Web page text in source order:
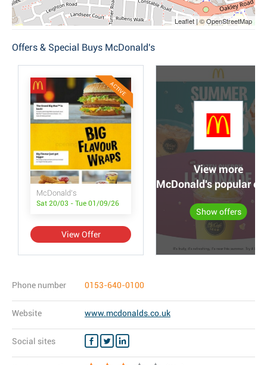
Leaflet | © OpenStreetMap
Offers & Special Buys McDonald's
ACTIVE
McDonald's
Sat 20/03 - Tue 01/09/26
View Offer
View more
McDonald's popular
Show offers
Phone number 0153-640-0100
Website www.mcdonalds.co.uk
Social sites